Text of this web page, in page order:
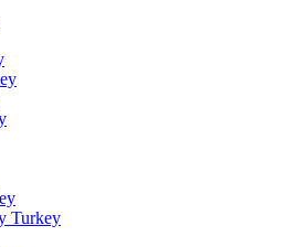
Turkey